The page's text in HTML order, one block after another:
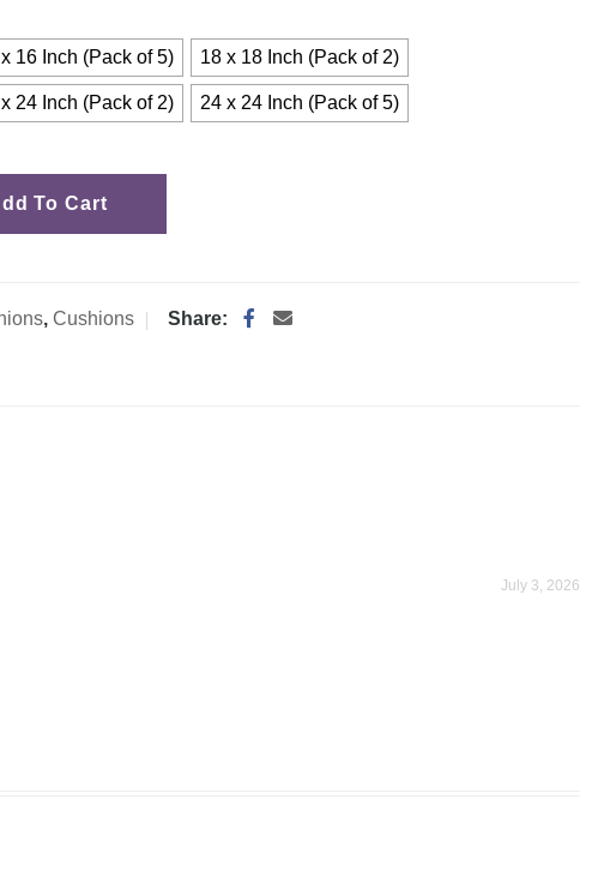
16 Inch (Pack of 5) 18 x 18 Inch (Pack of 2)
24 Inch (Pack of 2)
24 x 24 Inch (Pack of 5)
To Cart
,Cushions Share:
July 3, 2026